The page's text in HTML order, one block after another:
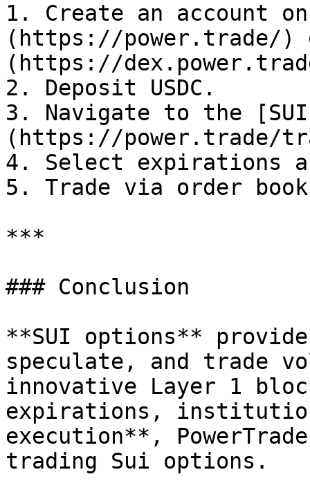
1. Create an account
(https://power.trade/)
(https://
2. Deposit USDC.
3. Navigate to the
(https://power.trade/
4. Select expirations
5. Trade via order
***
### Conclusion
**SUI options**
speculate, and trade
innovative Layer 1
expirations,
execution**,
trading Sui options.